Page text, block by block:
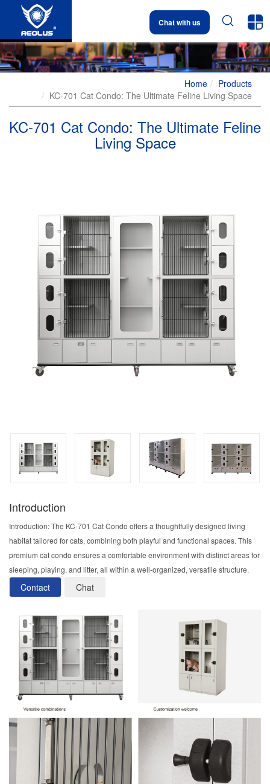
Chat with us  
Home
Products
KC-701 Cat Condo: The Ultimate Feline Living Space
KC-701 Cat Condo: The Ultimate Feline
Living Space
Introduction
Introduction: The KC-701 Cat Condo offers a thoughtfully designed living
habitat tailored for cats, combining both playful and functional spaces. This
premium cat condo ensures a comfortable environment with distinct areas for
sleeping, playing, and litter, all within a well-organized, versatile structure.
Contact Chat